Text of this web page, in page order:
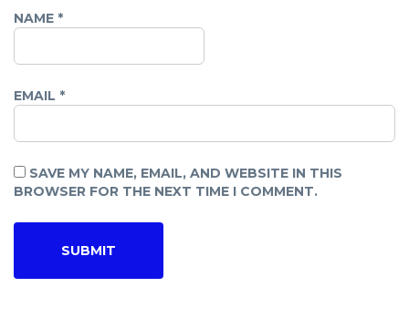
NAME *
EMAIL *
SAVE MY NAME, EMAIL, AND WEBSITE IN THIS
BROWSER FOR THE NEXT TIME I COMMENT.